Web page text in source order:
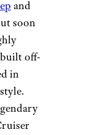
and
soon
off-
in